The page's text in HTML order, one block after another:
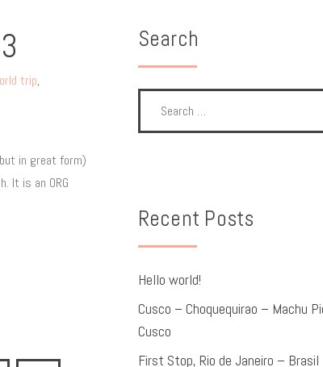
trip,
in great form)
It is an ORG
Search
Recent Posts
Hello world!
Cusco – Choquequirao – Machu
Cusco
First Stop, Rio de Janeiro – Brasil